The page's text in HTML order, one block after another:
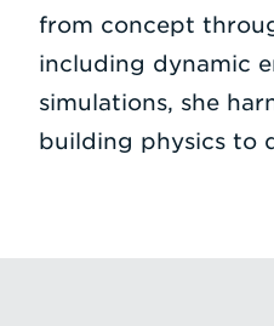
from concept
including dynamic
simulations, she
building physics to